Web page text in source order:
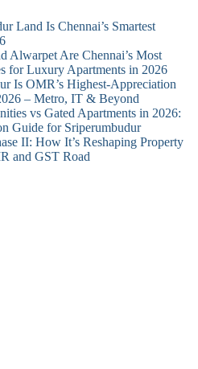
Land Is Chennai’s Smartest
Alwarpet Are Chennai’s Most
for Luxury Apartments in 2026
Is OMR’s Highest-Appreciation
– Metro, IT & Beyond
vs Gated Apartments in 2026:
Guide for Sriperumbudur
II: How It’s Reshaping Property
and GST Road